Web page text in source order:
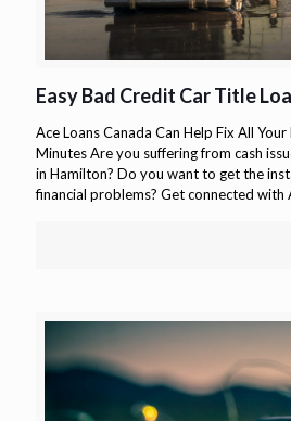
Easy Bad Credit Car Title
Ace Loans Canada Can Help Fix All
Minutes Are you suffering from cash
in Hamilton? Do you want to get the
financial problems? Get connected with